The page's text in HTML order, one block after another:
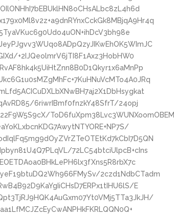
+2IJQeolmrV6jTI8F1Axz3HobHW0
6riwrIBmf0fnzkY48SfrT/24opj
ToD6fuXpm38Lvc3WUNXoomOBEM
72LC54btciUlpcB+cIns
2czd1NdbCTadm
E